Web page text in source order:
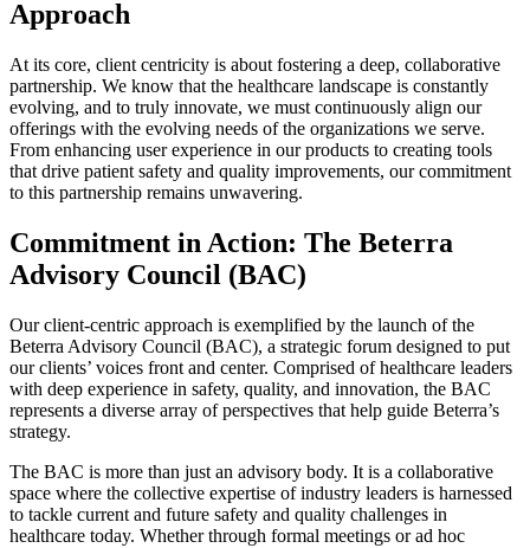
Approach
At its core, client centricity is about fostering a deep, collaborative
partnership. We know that the healthcare landscape is constantly
evolving, and to truly innovate, we must continuously align our
offerings with the evolving needs of the organizations we serve.
From enhancing user experience in our products to creating tools
that drive patient safety and quality improvements, our commitment
to this partnership remains unwavering.
Commitment in Action: The Beterra
Advisory Council (BAC)
Our client-centric approach is exemplified by the launch of the
Beterra Advisory Council (BAC), a strategic forum designed to put
our clients’ voices front and center. Comprised of healthcare leaders
with deep experience in safety, quality, and innovation, the BAC
represents a diverse array of perspectives that help guide Beterra’s
strategy.
The BAC is more than just an advisory body. It is a collaborative
space where the collective expertise of industry leaders is harnessed
to tackle current and future safety and quality challenges in
healthcare today. Whether through formal meetings or ad hoc